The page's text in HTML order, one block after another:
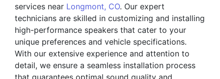
services near Longmont, CO. Our expert
technicians are skilled in customizing and installing
high-performance speakers that cater to your
unique preferences and vehicle specifications.
With our extensive experience and attention to
detail, we ensure a seamless installation process
that guarantees optimal sound quality and